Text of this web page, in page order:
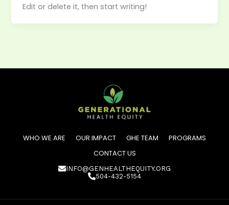
Edit or delete it, then start writing!
WHO WE ARE OUR IMPACT GHE TEAM
PROGRAMS
CONTACT US
INFO@GENHEALTHEQUITY.ORG
504-432-5154